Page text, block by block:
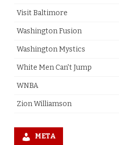
Visit Baltimore
Washington Fusion
Washington Mystics
White Men Can't Jump
WNBA
Zion Williamson
META